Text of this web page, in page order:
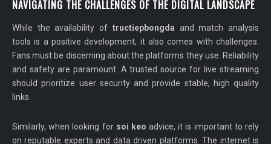
NAVIGATING THE CHALLENGES OF THE DIGITAL LANDSCAPE
While the availability of tructiepbongda and match analysis
tools is a positive development, it also comes with challenges.
Fans must be discerning about the platforms they use. Reliability
and safety are paramount. A trusted source for live streaming
should prioritize user security and provide stable, high quality
links.
Similarly, when looking for soi keo advice, it is important to rely
on reputable experts and data driven platforms. The internet is